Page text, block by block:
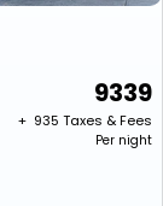
9339
+ ₹ 935 Taxes & Fees
Per night